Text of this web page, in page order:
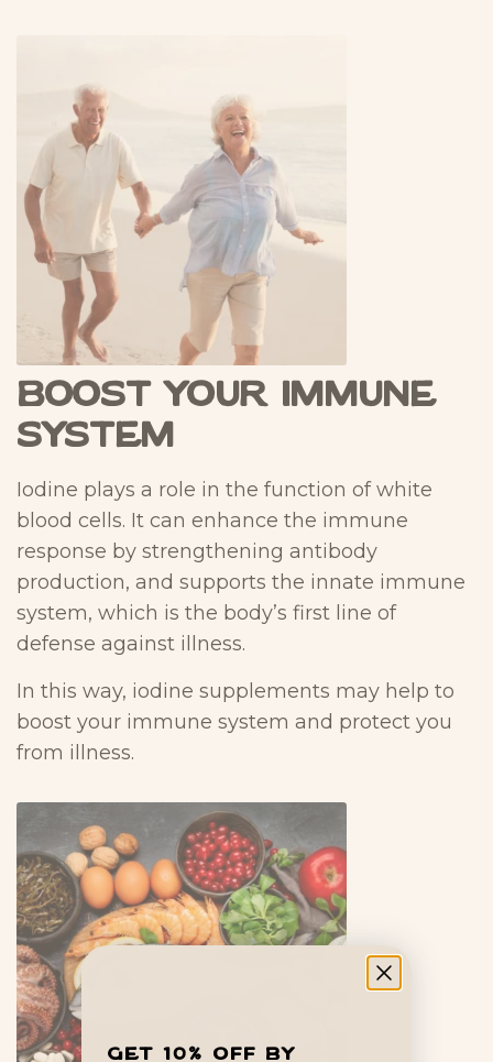
Boost Your Immune
System
Iodine plays a role in the function of white
blood cells. It can enhance the immune
response by strengthening antibody
production, and supports the innate immune
system, which is the body’s first line of
defense against illness.
In this way, iodine supplements may help to
boost your immune system and protect you
from illness.
Get 10% off by